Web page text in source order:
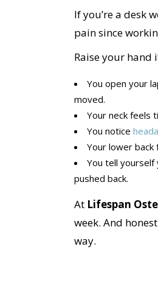
If you’re a desk
pain since
Raise your hand
You open your
moved.
Your neck feels
You notice
Your lower
You tell
pushed back.
At Lifespan
week. And
way.